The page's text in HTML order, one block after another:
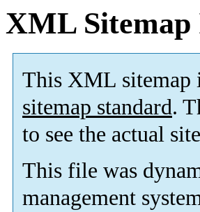
XML Sitemap
This XML sitemap
sitemap standard.
to see the actual
This file was
management